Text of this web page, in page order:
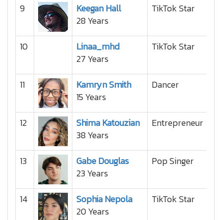
9
Keegan Hall
28 Years
TikTok Star
10
Linaa_mhd
27 Years
TikTok Star
11
Kamryn Smith
15 Years
Dancer
12
Shima Katouzian
38 Years
Entrepreneur
13
Gabe Douglas
23 Years
Pop Singer
14
Sophia Nepola
20 Years
TikTok Star